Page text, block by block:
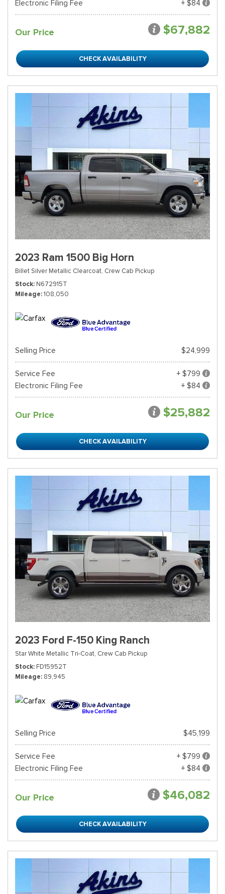
Electronic Filing Fee + $84
Our Price $67,882
CHECK AVAILABILITY
2023 Ram 1500 Big Horn
Billet Silver Metallic Clearcoat, Crew Cab Pickup
Stock N672915T
Mileage 108,050
Selling Price $24,999
Service Fee
+ $799
Electronic Filing Fee
+ $84
Our Price $25,882
CHECK AVAILABILITY
2023 Ford F-150 King Ranch
Star White Metallic Tri-Coat, Crew Cab Pickup
Stock FD15952T
Mileage 89,945
Selling Price $45,199
Service Fee
+ $799
Electronic Filing Fee
+ $84
Our Price $46,082
CHECK AVAILABILITY